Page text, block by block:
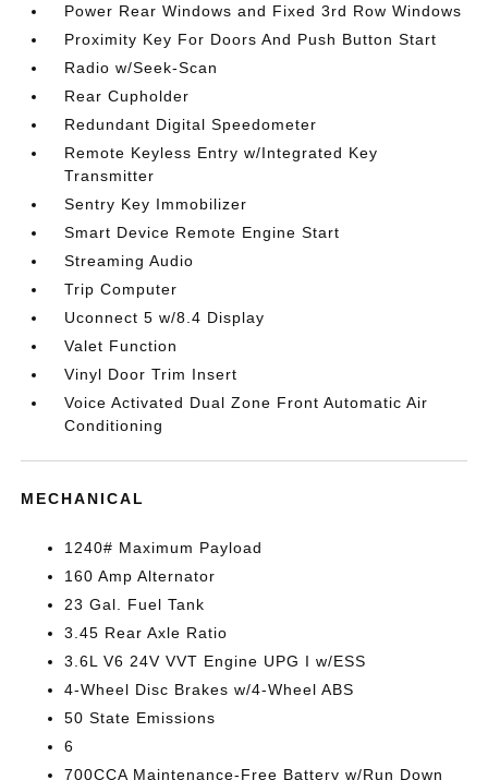
Power Rear Windows and Fixed 3rd Row Windows
Proximity Key For Doors And Push Button Start
Radio w/Seek-Scan
Rear Cupholder
Redundant Digital Speedometer
Remote Keyless Entry w/Integrated Key
Transmitter
Sentry Key Immobilizer
Smart Device Remote Engine Start
Streaming Audio
Trip Computer
Uconnect 5 w/8.4 Display
Valet Function
Vinyl Door Trim Insert
Voice Activated Dual Zone Front Automatic Air
Conditioning
MECHANICAL
1240# Maximum Payload
160 Amp Alternator
23 Gal. Fuel Tank
3.45 Rear Axle Ratio
3.6L V6 24V VVT Engine UPG I w/ESS
4-Wheel Disc Brakes w/4-Wheel ABS
50 State Emissions
6
700CCA Maintenance-Free Battery w/Run Down